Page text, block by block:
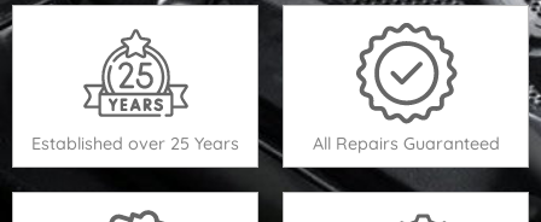
Established over 25 Years All Repairs Guaranteed